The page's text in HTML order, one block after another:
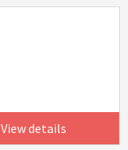
View details